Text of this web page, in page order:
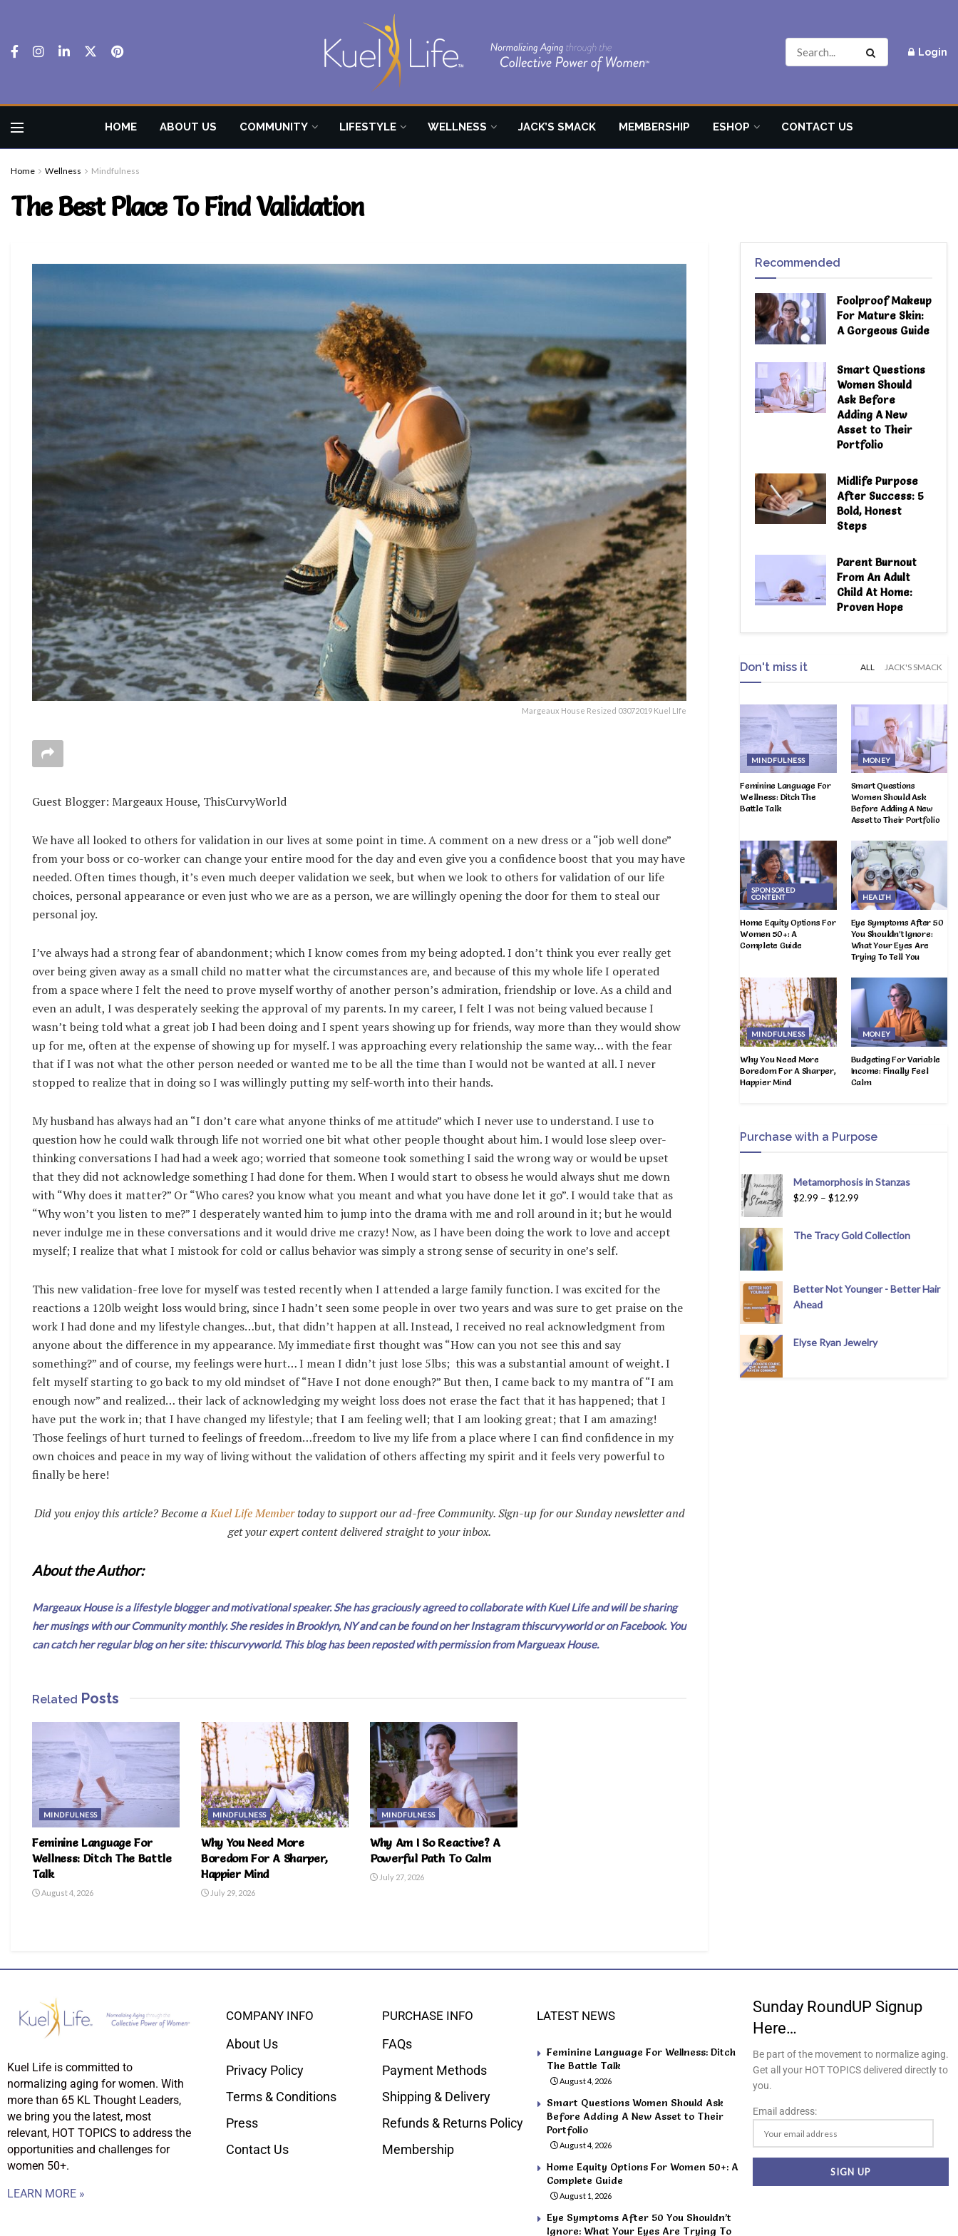
Login
HOME ABOUT US COMMUNITY LIFESTYLE WELLNESS JACK’S SMACK MEMBERSHIP ESHOP CONTACT US
Home Wellness Mindfulness
The Best Place To Find Validation
Margeaux House Resized 03072019 Kuel LIfe
Guest Blogger: Margeaux House, ThisCurvyWorld
We have all looked to others for validation in our lives at some point in time. A comment on a new dress or a “job well done”
from your boss or co-worker can change your entire mood for the day and even give you a confidence boost that you may have
needed. Often times though, it’s even much deeper validation we seek, but when we look to others for validation of our life
choices, personal appearance or even just who we are as a person, we are willingly opening the door for them to steal our
personal joy.
I’ve always had a strong fear of abandonment; which I know comes from my being adopted. I don’t think you ever really get
over being given away as a small child no matter what the circumstances are, and because of this my whole life I operated
from a space where I felt the need to prove myself worthy of another person’s admiration, friendship or love. As a child and
even an adult, I was desperately seeking the approval of my parents. In my career, I felt I was not being valued because I
wasn’t being told what a great job I had been doing and I spent years showing up for friends, way more than they would show
up for me, often at the expense of showing up for myself. I was approaching every relationship the same way… with the fear
that if I was not what the other person needed or wanted me to be all the time than I would not be wanted at all. I never
stopped to realize that in doing so I was willingly putting my self-worth into their hands.
My husband has always had an “I don’t care what anyone thinks of me attitude” which I never use to understand. I use to
question how he could walk through life not worried one bit what other people thought about him. I would lose sleep over-
thinking conversations I had had a week ago; worried that someone took something I said the wrong way or would be upset
that they did not acknowledge something I had done for them. When I would start to obsess he would always shut me down
with “Why does it matter?” Or “Who cares? you know what you meant and what you have done let it go”. I would take that as
“Why won’t you listen to me?” I desperately wanted him to jump into the drama with me and roll around in it; but he would
never indulge me in these conversations and it would drive me crazy! Now, as I have been doing the work to love and accept
myself; I realize that what I mistook for cold or callus behavior was simply a strong sense of security in one’s self.
This new validation-free love for myself was tested recently when I attended a large family function. I was excited for the
reactions a 120lb weight loss would bring, since I hadn’t seen some people in over two years and was sure to get praise on the
work I had done and my lifestyle changes…but, that didn’t happen at all. Instead, I received no real acknowledgment from
anyone about the difference in my appearance. My immediate first thought was “How can you not see this and say
something?” and of course, my feelings were hurt… I mean I didn’t just lose 5lbs; this was a substantial amount of weight. I
felt myself starting to go back to my old mindset of “Have I not done enough?” But then, I came back to my mantra of “I am
enough now” and realized… their lack of acknowledging my weight loss does not erase the fact that it has happened; that I
have put the work in; that I have changed my lifestyle; that I am feeling well; that I am looking great; that I am amazing!
Those feelings of hurt turned to feelings of freedom…freedom to live my life from a place where I can find confidence in my
own choices and peace in my way of living without the validation of others affecting my spirit and it feels very powerful to
finally be here!
Did you enjoy this article? Become aKuel Life Membertoday to support our ad-free Community. Sign-up for our Sunday newsletter and
get your expert content delivered straight to your inbox.
About the Author:
Margeaux House is a lifestyle blogger and motivational speaker. She has graciously agreed to collaborate with Kuel Life and will be sharing
her musings with our Community monthly. She resides in Brooklyn, NY and can be found on her Instagram thiscurvyworld or on Facebook. You
can catch her regular blog on her site: thiscurvyworld. This blog has been reposted with permission from Margueax House.
Related Posts
MINDFULNESS
Feminine Language For
Wellness: Ditch The Battle
Talk
August 4, 2026
MINDFULNESS
Why You Need More
Boredom For A Sharper,
Happier Mind
July 29, 2026
MINDFULNESS
Why Am I So Reactive? A
Powerful Path To Calm
July 27, 2026
Recommended
Foolproof Makeup
For Mature Skin:
A Gorgeous Guide
Smart Questions
Women Should
Ask Before
Adding A New
Asset to Their
Portfolio
Midlife Purpose
After Success: 5
Bold, Honest
Steps
Parent Burnout
From An Adult
Child At Home:
Proven Hope
Don't miss it ALL JACK'S SMACK
MINDFULNESS
Feminine Language For
Wellness: Ditch The
Battle Talk
MONEY
Smart Questions
Women Should Ask
Before Adding A New
Asset to Their Portfolio
SPONSORED
CONTENT
Home Equity Options For
Women 50+: A
Complete Guide
HEALTH
Eye Symptoms After 50
You Shouldn’t Ignore:
What Your Eyes Are
Trying To Tell You
MINDFULNESS
Why You Need More
Boredom For A Sharper,
Happier Mind
MONEY
Budgeting For Variable
Income: Finally Feel
Calm
Purchase with a Purpose
Metamorphosis in Stanzas
$2.99 – $12.99
The Tracy Gold Collection
Better Not Younger - Better Hair
Ahead
Elyse Ryan Jewelry
Kuel Life is committed to
normalizing aging for women. With
more than 65 KL Thought Leaders,
we bring you the latest, most
relevant, HOT TOPICS to address the
opportunities and challenges for
women 50+.
LEARN MORE »
COMPANY INFO
About Us
Privacy Policy
Terms & Conditions
Press
Contact Us
PURCHASE INFO
FAQs
Payment Methods
Shipping & Delivery
Refunds & Returns Policy
Membership
LATEST NEWS
Feminine Language For Wellness: Ditch
The Battle Talk
August 4, 2026
Smart Questions Women Should Ask
Before Adding A New Asset to Their
Portfolio
August 4, 2026
Home Equity Options For Women 50+: A
Complete Guide
August 1, 2026
Eye Symptoms After 50 You Shouldn’t
Ignore: What Your Eyes Are Trying To
Sunday RoundUP Signup
Here…
Be part of the movement to normalize aging.
Get all your HOT TOPICS delivered directly to
you.
Email address: